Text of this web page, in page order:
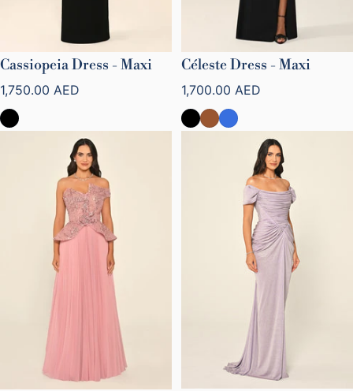
Cassiopeia Dress - Maxi
Regular price
1,750.00 AED
Céleste Dress - Maxi
Regular price
1,700.00 AED